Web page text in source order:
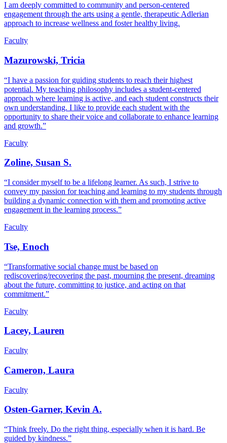
I am deeply committed to community and person-centered
engagement through the arts using a gentle, therapeutic Adlerian
approach to increase wellness and foster healthy living.
Faculty
Mazurowski, Tricia
“I have a passion for guiding students to reach their highest
potential. My teaching philosophy includes a student-centered
approach where learning is active, and each student constructs their
own understanding. I like to provide each student with the
opportunity to share their voice and collaborate to enhance learning
and growth.”
Faculty
Zoline, Susan S.
“I consider myself to be a lifelong learner. As such, I strive to
convey my passion for teaching and learning to my students through
building a dynamic connection with them and promoting active
engagement in the learning process.”
Faculty
Tse, Enoch
“Transformative social change must be based on
rediscovering/recovering the past, mourning the present, dreaming
about the future, committing to justice, and acting on that
commitment.”
Faculty
Lacey, Lauren
Faculty
Cameron, Laura
Faculty
Osten-Garner, Kevin A.
“Think freely. Do the right thing, especially when it is hard. Be
guided by kindness.”